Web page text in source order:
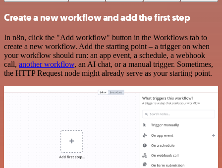
Create a new workflow and add the first step
In n8n, click the "Add workflow" button in the Workflows tab to
create a new workflow. Add the starting point – a trigger on when
your workflow should run: an app event, a schedule, a webhook
call, another workflow, an AI chat, or a manual trigger. Sometimes,
the HTTP Request node might already serve as your starting point.